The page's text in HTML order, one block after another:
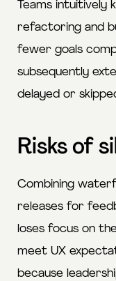
Teams intuitively
refactoring and
fewer goals
subsequently
delayed or
Risks of
Combining
releases for
loses focus on
meet UX
because